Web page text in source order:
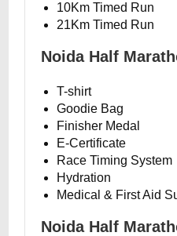
10Km Timed Run
21Km Timed Run
Noida Half
T-shirt
Goodie Bag
Finisher Medal
E-Certificate
Race Timing System
Hydration
Medical & First Aid
Noida Half